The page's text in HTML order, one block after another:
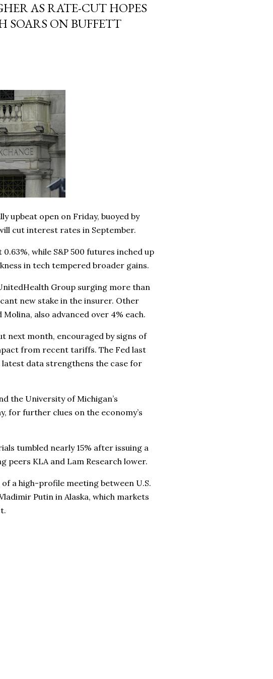
AS RATE-CUT HOPES
ON BUFFETT
upbeat open on Friday, buoyed by
cut interest rates in September.
while S&P 500 futures inched up
in tech tempered broader gains.
Group surging more than
new stake in the insurer. Other
also advanced over 4% each.
next month, encouraged by signs of
from recent tariffs. The Fed last
latest data strengthens the case for
the University of Michigan’s
for further clues on the economy’s
tumbled nearly 15% after issuing a
peers KLA and Lam Research lower.
a high-profile meeting between U.S.
Putin in Alaska, which markets